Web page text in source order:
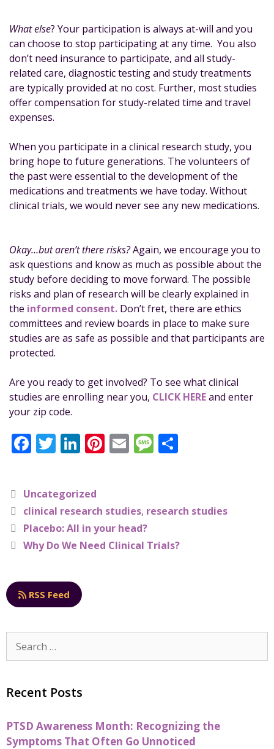
What else? Your participation is always at-will and you
can choose to stop participating at any time. You also
don’t need insurance to participate, and all study-
related care, diagnostic testing and study treatments
are typically provided at no cost. Further, most studies
offer compensation for study-related time and travel
expenses.
When you participate in a clinical research study, you
bring hope to future generations. The volunteers of
the past were essential to the development of the
medications and treatments we have today. Without
clinical trials, we would never see any new medications.
Okay…but aren’t there risks?Again, we encourage you to
ask questions and know as much as possible about the
study before deciding to move forward. The possible
risks and plan of research will be clearly explained in
the informed consent. Don’t fret, there are ethics
committees and review boards in place to make sure
studies are as safe as possible and that participants are
protected.
Are you ready to get involved? To see what clinical
studies are enrolling near you, CLICK HEREand enter
your zip code.
F
e
b
o
k
T
te
r
Li
e
dI
n
Pi
re
st
E
l
M
a
g
e
re
Uncategorized
clinical research studies, research studies
Placebo: All in your head?
Why Do We Need Clinical Trials?
RSS Feed
Recent Posts
PTSD Awareness Month: Recognizing the
Symptoms That Often Go Unnoticed